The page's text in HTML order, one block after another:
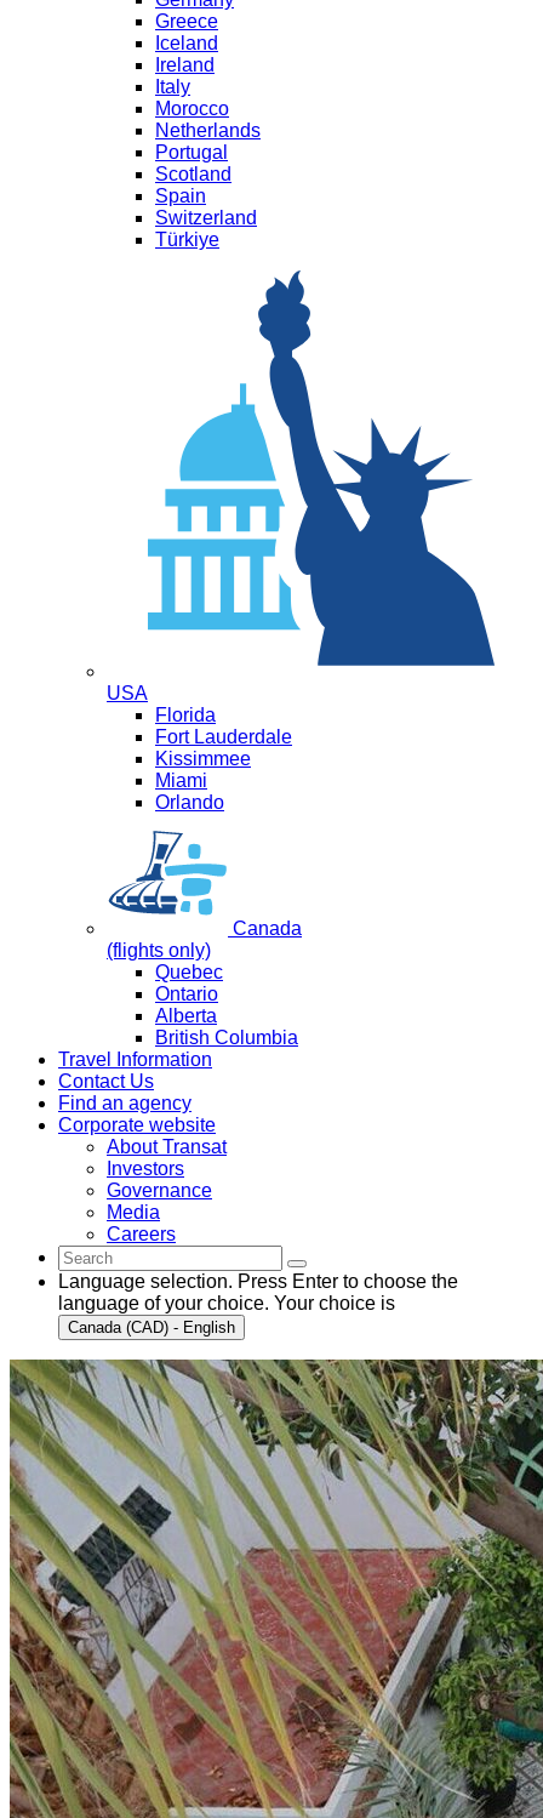
Greece
Iceland
Ireland
Italy
Morocco
Netherlands
Portugal
Scotland
Spain
Switzerland
Türkiye
USA
Florida
Fort Lauderdale
Kissimmee
Miami
Orlando
Canada
(flights only)
Quebec
Ontario
Alberta
British Columbia
Travel Information
Contact Us
Find an agency
Corporate website
About Transat
Investors
Governance
Media
Careers
Language selection. Press Enter to choose the
language of your choice. Your choice is
Canada (CAD) - English